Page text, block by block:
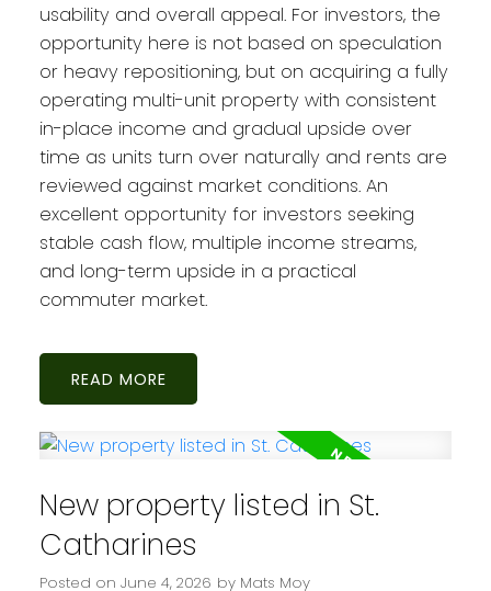
usability and overall appeal. For investors, the
opportunity here is not based on speculation
or heavy repositioning, but on acquiring a fully
operating multi-unit property with consistent
in-place income and gradual upside over
time as units turn over naturally and rents are
reviewed against market conditions. An
excellent opportunity for investors seeking
stable cash flow, multiple income streams,
and long-term upside in a practical
commuter market.
READ
New property listed in St.
Catharines
Posted on June 4, 2026 by Mats Moy